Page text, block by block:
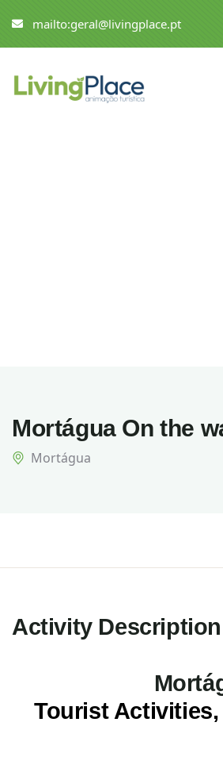
mailto:geral@livingplace.pt
Mortágua On the
Mortágua
Activity Description
Tourist Activities,